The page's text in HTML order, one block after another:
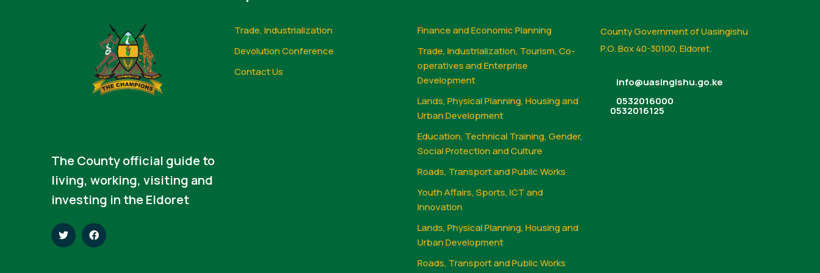
The County official guide to
living, working, visiting and
investing in the Eldoret
Trade, Industrialization
Devolution Conference
Contact Us
Finance and Economic Planning
Trade, Industrialization, Tourism, Co-
operatives and Enterprise
Development
Lands, Physical Planning, Housing and
Urban Development
Education, Technical Training, Gender,
Social Protection and Culture
Roads, Transport and Public Works
Youth Affairs, Sports, ICT and
Innovation
Lands, Physical Planning, Housing and
Urban Development
Roads, Transport and Public Works
County Government of Uasingishu
P.O. Box 40-30100, Eldoret.
info@uasingishu.go.ke
0532016000
0532016125